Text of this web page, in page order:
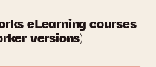
eLearning courses
versions)